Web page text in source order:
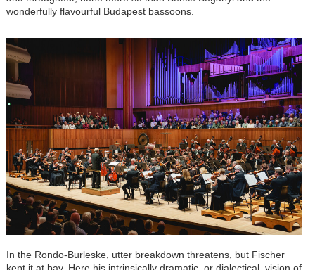
wonderfully flavourful Budapest bassoons.
In the Rondo-Burleske, utter breakdown threatens, but Fischer